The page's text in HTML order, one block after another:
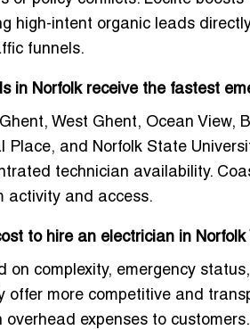
high-intent organic leads
funnels.
in Norfolk receive the fastest
West Ghent, Ocean View,
Place, and Norfolk State
technician availability.
activity and access.
to hire an electrician in Norfolk
on complexity, emergency
offer more competitive and
overhead expenses to